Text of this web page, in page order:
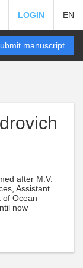
LOGIN EN
manuscript
after M.V.
Assistant
of Ocean
now